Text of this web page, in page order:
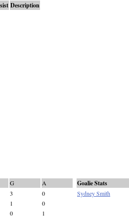
Description
G
A
3
0
1
0
0 1
Goalie Stats
Sydney Smith